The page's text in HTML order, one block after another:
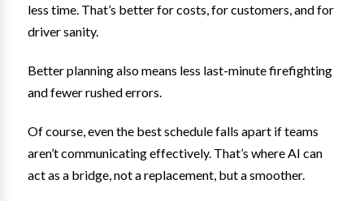
less time. That’s better for costs, for customers, and for
driver sanity.
Better planning also means less last-minute firefighting
and fewer rushed errors.
Of course, even the best schedule falls apart if teams
aren’t communicating effectively. That’s where AI can
act as a bridge, not a replacement, but a smoother.